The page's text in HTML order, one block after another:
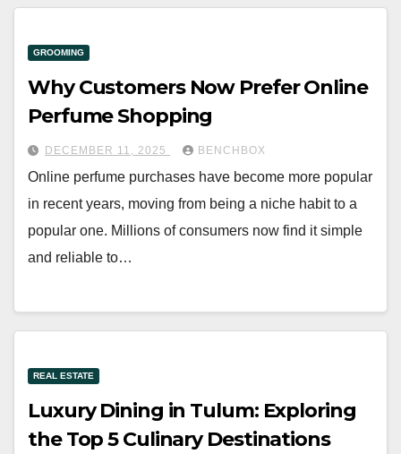
GROOMING
Why Customers Now Prefer Online
Perfume Shopping
DECEMBER 11, 2025 BENCHBOX
Online perfume purchases have become more popular
in recent years, moving from being a niche habit to a
popular one. Millions of consumers now find it simple
and reliable to…
REAL ESTATE
Luxury Dining in Tulum: Exploring
the Top 5 Culinary Destinations